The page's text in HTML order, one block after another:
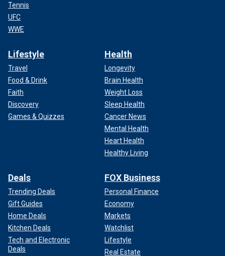
Tennis
UFC
WWE
Lifestyle
Travel
Food & Drink
Faith
Discovery
Games & Quizzes
Health
Longevity
Brain Health
Weight Loss
Sleep Health
Cancer News
Mental Health
Heart Health
Healthy Living
Deals
Trending Deals
Gift Guides
Home Deals
Kitchen Deals
Tech and Electronic
Deals
FOX Business
Personal Finance
Economy
Markets
Watchlist
Lifestyle
Real Estate